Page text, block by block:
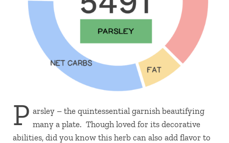
P arsley – the quintessential garnish beautifying
many a plate. Though loved for its decorative
abilities, did you know this herb can also add flavor to